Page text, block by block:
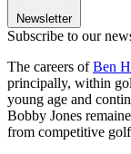
Newsletter
Subscribe to our
The careers ofBen
principally, within
young age and
Bobby Jones
from competitive